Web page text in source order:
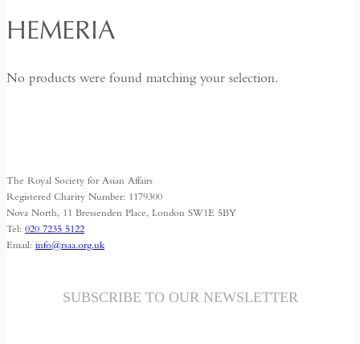
HEMERIA
No products were found matching your selection.
The Royal Society for Asian Affairs
Registered Charity Number: 1179300
Nova North, 11 Bressenden Place, London SW1E 5BY
Tel: 020 7235 5122
Email: info@rsaa.org.uk
SUBSCRIBE TO OUR NEWSLETTER